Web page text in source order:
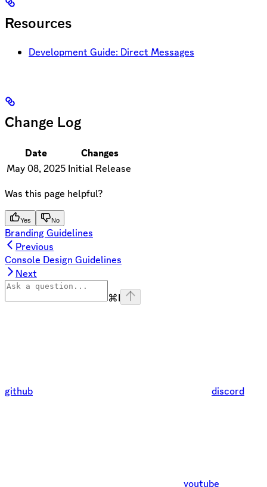
Resources
Development Guide: Direct Messages
Change Log
Date
Changes
May 08, 2025 Initial Release
Was this page helpful?
Yes No
Branding Guidelines
Previous
Console Design Guidelines
Next
⌘I
github discord
youtube